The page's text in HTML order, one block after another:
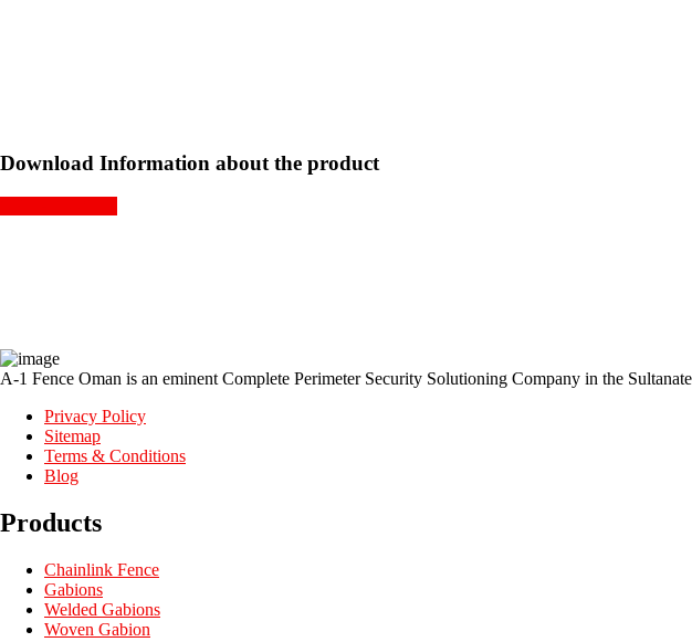
Download Information about the product
A-1 Fence Oman is an eminent Complete Perimeter Security Solutioning Company in the
Privacy Policy
Sitemap
Terms & Conditions
Blog
Products
Chainlink Fence
Gabions
Welded Gabions
Woven Gabion